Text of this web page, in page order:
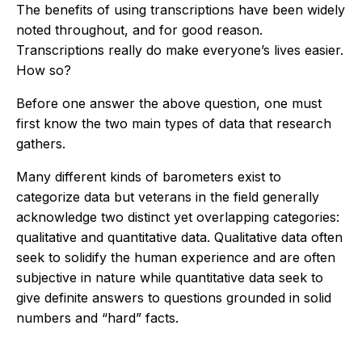
The benefits of using transcriptions have been widely
noted throughout, and for good reason.
Transcriptions really do make everyone’s lives easier.
How so?
Before one answer the above question, one must
first know the two main types of data that research
gathers.
Many different kinds of barometers exist to
categorize data but veterans in the field generally
acknowledge two distinct yet overlapping categories:
qualitative and quantitative data. Qualitative data often
seek to solidify the human experience and are often
subjective in nature while quantitative data seek to
give definite answers to questions grounded in solid
numbers and “hard” facts.